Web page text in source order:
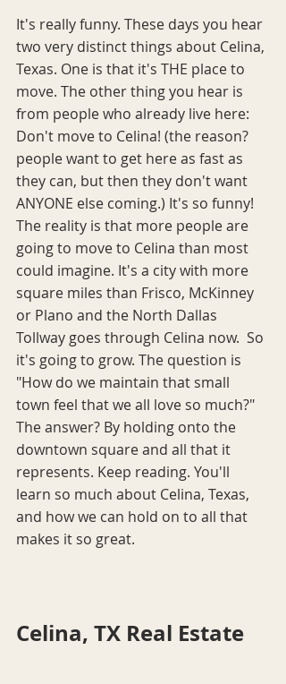
It's really funny. These days you hear
two very distinct things about Celina,
Texas. One is that it's THE place to
move. The other thing you hear is
from people who already live here:
Don't move to Celina! (the reason?
people want to get here as fast as
they can, but then they don't want
ANYONE else coming.) It's so funny!
The reality is that more people are
going to move to Celina than most
could imagine. It's a city with more
square miles than Frisco, McKinney
or Plano and the North Dallas
Tollway goes through Celina now.  So
it's going to grow. The question is
"How do we maintain that small
town feel that we all love so much?"
The answer? By holding onto the
downtown square and all that it
represents. Keep reading. You'll
learn so much about Celina, Texas,
and how we can hold on to all that
makes it so great.
Celina, TX Real Estate